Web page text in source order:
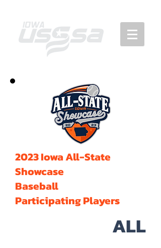
2023 Iowa All-State
Showcase
Baseball
Participating Players
ALL